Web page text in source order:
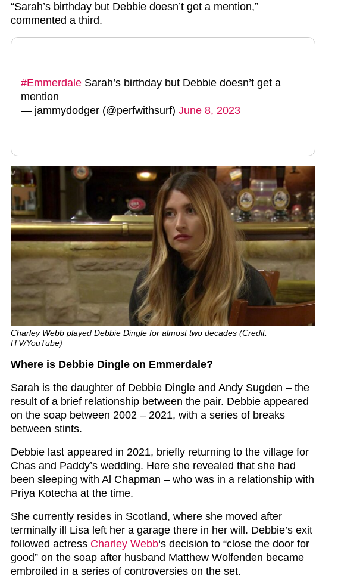
“Sarah’s birthday but Debbie doesn’t get a mention,”
commented a third.
#Emmerdale Sarah’s birthday but Debbie doesn’t get a
mention
— jammydodger (@perfwithsurf) June 8, 2023
Charley Webb played Debbie Dingle for almost two decades (Credit:
ITV/YouTube)
Where is Debbie Dingle on Emmerdale?
Sarah is the daughter of Debbie Dingle and Andy Sugden – the
result of a brief relationship between the pair. Debbie appeared
on the soap between 2002 – 2021, with a series of breaks
between stints.
Debbie last appeared in 2021, briefly returning to the village for
Chas and Paddy’s wedding. Here she revealed that she had
been sleeping with Al Chapman – who was in a relationship with
Priya Kotecha at the time.
She currently resides in Scotland, where she moved after
terminally ill Lisa left her a garage there in her will. Debbie’s exit
followed actress Charley Webb‘s decision to “close the door for
good” on the soap after husband Matthew Wolfenden became
embroiled in a series of controversies on the set.